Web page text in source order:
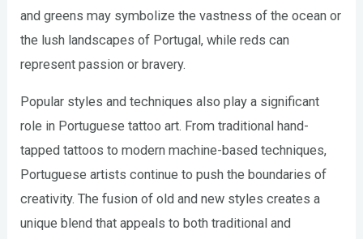
and greens may symbolize the vastness of the ocean or
the lush landscapes of Portugal, while reds can
represent passion or bravery.
Popular styles and techniques also play a significant
role in Portuguese tattoo art. From traditional hand-
tapped tattoos to modern machine-based techniques,
Portuguese artists continue to push the boundaries of
creativity. The fusion of old and new styles creates a
unique blend that appeals to both traditional and